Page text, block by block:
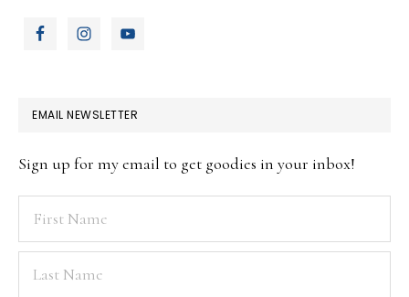
EMAIL NEWSLETTER
Sign up for my email to get goodies in your inbox!